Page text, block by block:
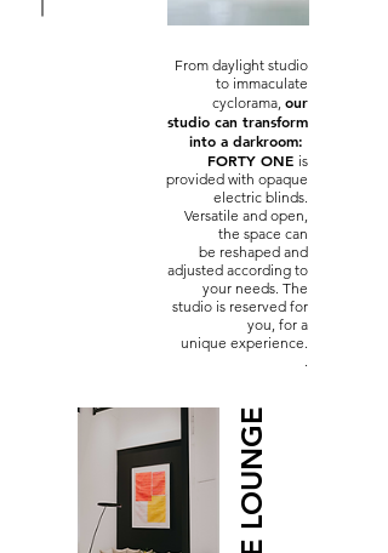
From daylight studio
to immaculate
cyclorama, our
studio can transform
into a darkroom:
FORTY ONE is
provided with opaque
electric blinds.
Versatile and open,
the space can
be reshaped and
adjusted according to
your needs. The
studio is reserved for
you, for a
unique experience.
.
THE LOUNGE